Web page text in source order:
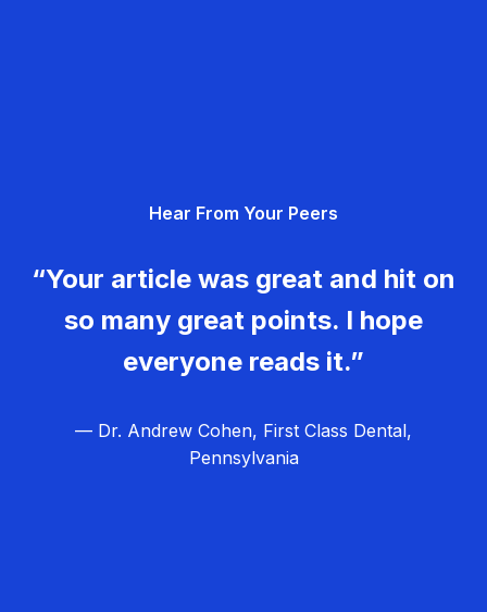
Hear From Your Peers
“Your article was great and hit on
so many great points. I hope
everyone reads it.”
— Dr. Andrew Cohen, First Class Dental,
Pennsylvania